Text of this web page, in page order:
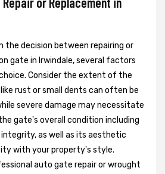
the decision between repairing or
gate in Irwindale, several factors
Consider the extent of the
rust or small dents can often be
severe damage may necessitate
gate's overall condition including
as well as its aesthetic
with your property's style.
auto gate repair or wrought